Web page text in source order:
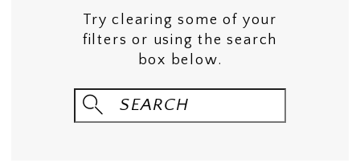
Try clearing some of your
filters or using the search
box below.